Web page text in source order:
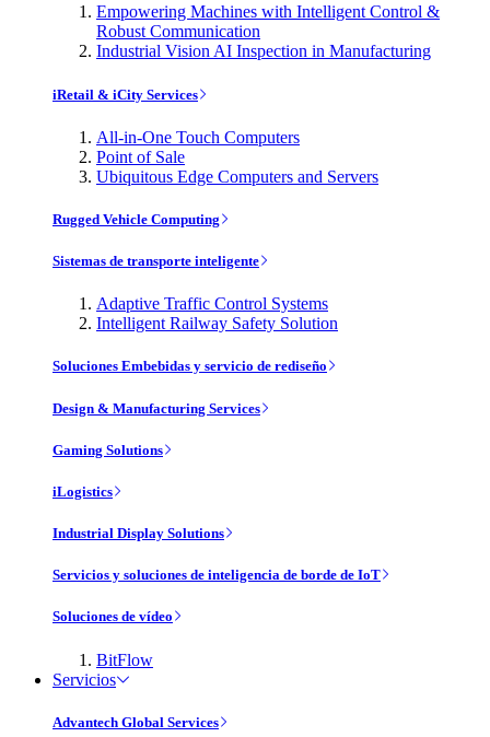
Empowering Machines with Intelligent Control &
Robust Communication
Industrial Vision AI Inspection in Manufacturing
iRetail & iCity Services
All-in-One Touch Computers
Point of Sale
Ubiquitous Edge Computers and Servers
Rugged Vehicle Computing
Sistemas de transporte inteligente
Adaptive Traffic Control Systems
Intelligent Railway Safety Solution
Soluciones Embebidas y servicio de rediseño
Design & Manufacturing Services
Gaming Solutions
iLogistics
Industrial Display Solutions
Servicios y soluciones de inteligencia de borde de IoT
Soluciones de vídeo
BitFlow
Servicios
Advantech Global Services